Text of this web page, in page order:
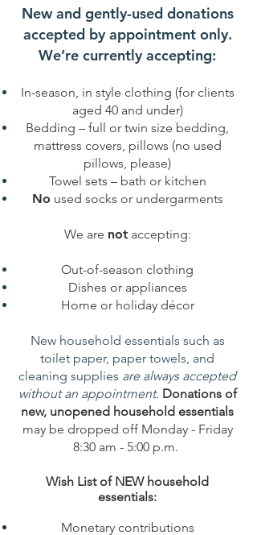
New and gently-used donations
accepted by appointment only.
We’re currently accepting:
In-season, in style clothing (for clients
aged 40 and under)
Bedding – full or twin size bedding,
mattress covers, pillows (no used
pillows, please)
Towel sets – bath or kitchen
No used socks or undergarments
We are notaccepting:
Out-of-season clothing
Dishes or appliances
Home or holiday décor
New household essentials such as
toilet paper, paper towels, and
cleaning supplies are always accepted
without an appointment. Donations of
new, unopened household essentials
may be dropped off Monday - Friday
8:30 am - 5:00 p.m.
Wish List of NEW household
essentials:
Monetary contributions